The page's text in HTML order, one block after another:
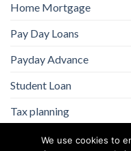
Home Mortgage
Pay Day Loans
Payday Advance
Student Loan
Tax planning
We use cookies to